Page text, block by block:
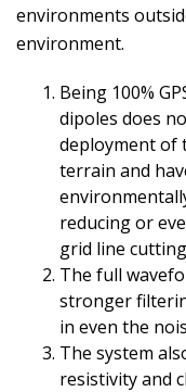
environments
environment.
Being 100%
dipoles does
deployment of
terrain and
reducing or
grid line
The full
stronger
in even the
The system
resistivity and